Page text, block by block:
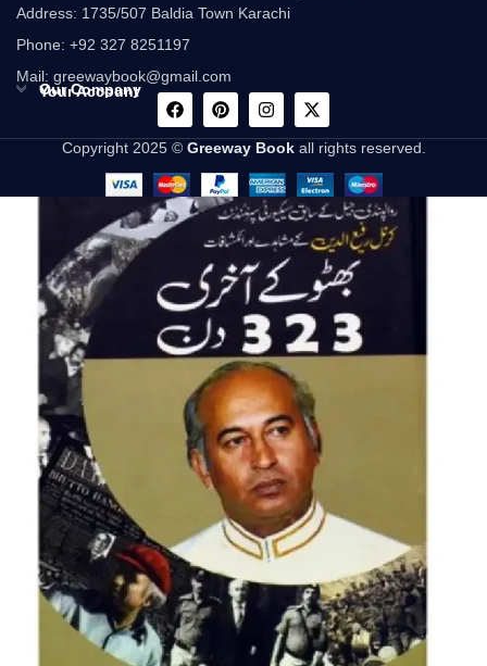
Address: 1735/507 Baldia Town Karachi
Phone: +92 327 8251197
Mail: greewaybook@gmail.com
Our Company
Your Account
Copyright 2025 © Greeway Bookall rights reserved.